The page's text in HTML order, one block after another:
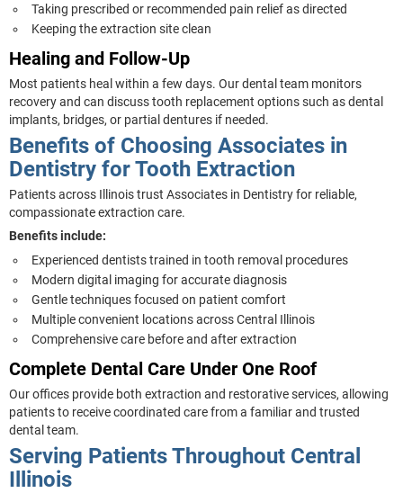
Taking prescribed or recommended pain relief as directed
Keeping the extraction site clean
Healing and Follow-Up
Most patients heal within a few days. Our dental team monitors
recovery and can discuss tooth replacement options such as dental
implants, bridges, or partial dentures if needed.
Benefits of Choosing Associates in
Dentistry for Tooth Extraction
Patients across Illinois trust Associates in Dentistry for reliable,
compassionate extraction care.
Benefits include:
Experienced dentists trained in tooth removal procedures
Modern digital imaging for accurate diagnosis
Gentle techniques focused on patient comfort
Multiple convenient locations across Central Illinois
Comprehensive care before and after extraction
Complete Dental Care Under One Roof
Our offices provide both extraction and restorative services, allowing
patients to receive coordinated care from a familiar and trusted
dental team.
Serving Patients Throughout Central
Illinois